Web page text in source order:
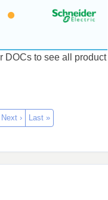
DOCs to see all product
Next › Last »